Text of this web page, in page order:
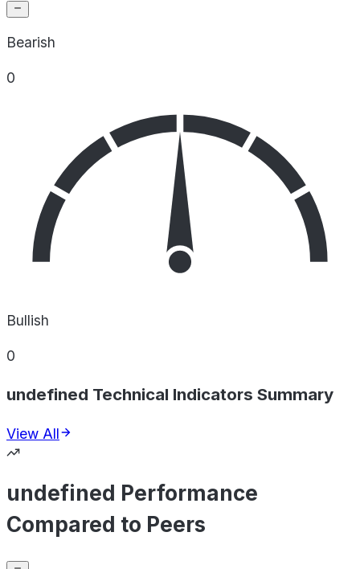
Bearish
0
Bullish
0
undefined Technical Indicators Summary
View All
undefined Performance
Compared to Peers